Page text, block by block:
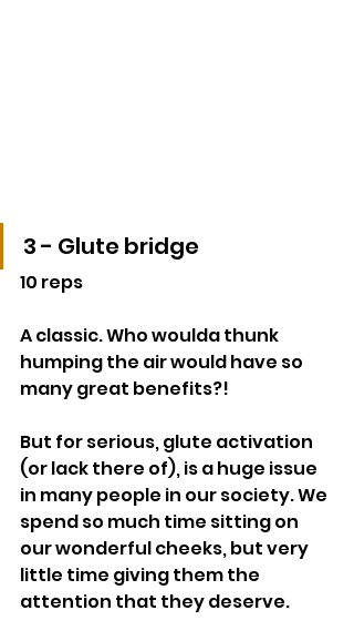
3 - Glute bridge
10 reps
A classic. Who woulda thunk
humping the air would have so
many great benefits?!
But for serious, glute activation
(or lack there of), is a huge issue
in many people in our society. We
spend so much time sitting on
our wonderful cheeks, but very
little time giving them the
attention that they deserve.